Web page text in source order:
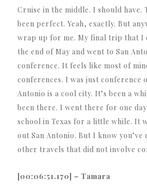
Cruise in the middle. I should have.
been perfect. Yeah, exactly. But
wrap up for me. My final trip that I
the end of May and went to San
conference. It feels like most of
conferences. I was just conference
Antonio is a cool city. It’s been a
been there. I went there for one
school in Texas for a little while. It
out San Antonio. But I know you’ve
other travels that did not involve
[00:06:51.170] – Tamara